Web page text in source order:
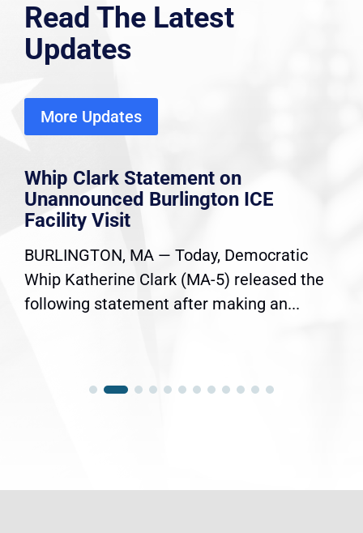
Read The Latest
Updates
More Updates
Whip Clark Statement on
Unannounced Burlington ICE
Facility Visit
BURLINGTON, MA — Today, Democratic
Whip Katherine Clark (MA-5) released the
following statement after making an...